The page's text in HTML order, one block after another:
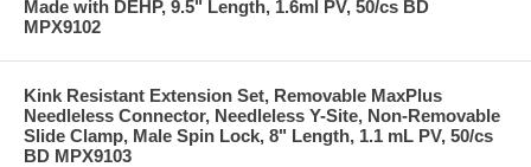
Made with DEHP, 9.5" Length, 1.6ml PV, 50/cs BD
MPX9102
Kink Resistant Extension Set, Removable MaxPlus
Needleless Connector, Needleless Y-Site, Non-Removable
Slide Clamp, Male Spin Lock, 8" Length, 1.1 mL PV, 50/cs
BD MPX9103